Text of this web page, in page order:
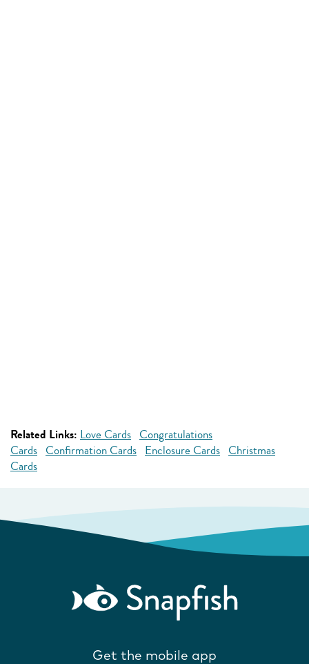
Related Links: Love Cards Congratulations
Cards Confirmation Cards Enclosure Cards Christmas
Cards
Get the mobile app